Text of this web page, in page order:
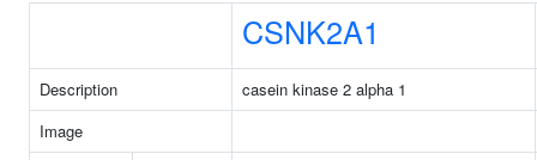
CSNK2A1
Description
casein kinase 2 alpha 1
Image